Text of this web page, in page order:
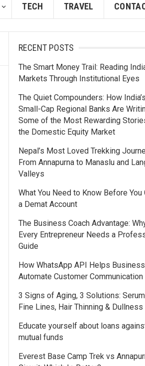
TECH TRAVEL
RECENT POSTS
The Smart Money Trail: Reading
Markets Through Institutional Eyes
The Quiet Compounders: How India’s
Small-Cap Regional Banks Are
Some of the Most Rewarding
the Domestic Equity Market
Nepal’s Most Loved Trekking
From Annapurna to Manaslu and
Valleys
What You Need to Know Before You
a Demat Account
The Business Coach Advantage:
Every Entrepreneur Needs a
Guide
How WhatsApp API Helps
Automate Customer Communication
3 Signs of Aging, 3 Solutions:
Fine Lines, Hair Thinning & Dullness
Educate yourself about loans
mutual funds
Everest Base Camp Trek vs